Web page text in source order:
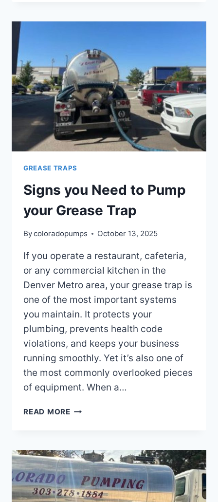
WHAT
IS
THE
DIFFERENCE?
GREASE TRAPS
Signs you Need to Pump
your Grease Trap
Bycoloradopumps October 13, 2025
If you operate a restaurant, cafeteria,
or any commercial kitchen in the
Denver Metro area, your grease trap is
one of the most important systems
you maintain. It protects your
plumbing, prevents health code
violations, and keeps your business
running smoothly. Yet it’s also one of
the most commonly overlooked pieces
of equipment. When a…
READ MORESIGNS
PUMP
YOUR
GREASE
TRAP